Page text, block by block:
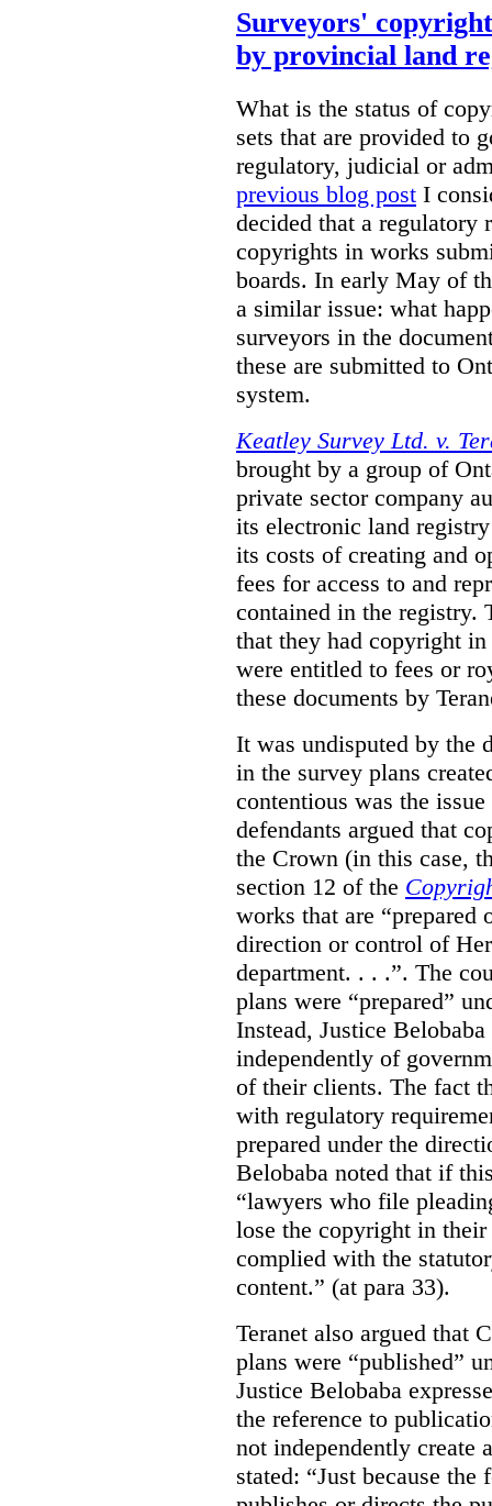
Surveyors'
by provincial land
What is the status of
sets that are provided to
regulatory, judicial or
previous blog post I
decided that a regulatory
copyrights in works
boards. In early May of
a similar issue: what
surveyors in the
these are submitted to
system.
Keatley Survey Ltd. v.
brought by a group of
private sector company
its electronic land
its costs of creating and
fees for access to and
contained in the registry.
that they had copyright
were entitled to fees or
these documents by
It was undisputed by the
in the survey plans
contentious was the
defendants argued that
the Crown (in this case,
section 12 of the
works that are “prepared
direction or control of
department. . . .”. The
plans were “prepared”
Instead, Justice
independently of
of their clients. The fact
with regulatory
prepared under the
Belobaba noted that if
“lawyers who file
lose the copyright in
complied with the
content.” (at para 33).
Teranet also argued that
plans were “published”
Justice Belobaba
the reference to
not independently create
stated: “Just because